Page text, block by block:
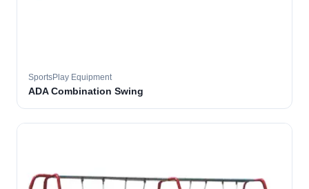
SportsPlay Equipment
ADA Combination Swing